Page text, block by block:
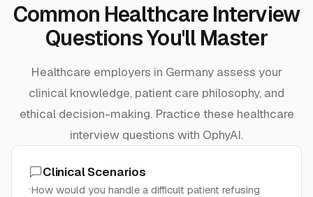
Common Healthcare Interview
Questions You'll Master
Healthcare employers in Germany assess your
clinical knowledge, patient care philosophy, and
ethical decision-making. Practice these healthcare
interview questions with OphyAI.
Clinical Scenarios
How would you handle a difficult patient refusing